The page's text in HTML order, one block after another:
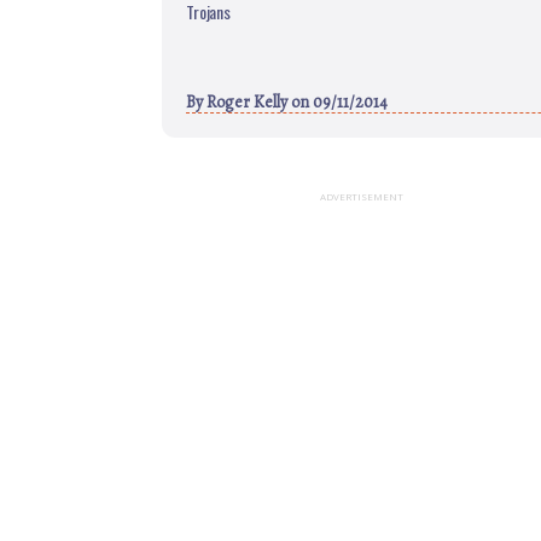
Trojans
ByRoger Kellyon 09/11/2014
ADVERTISEMENT